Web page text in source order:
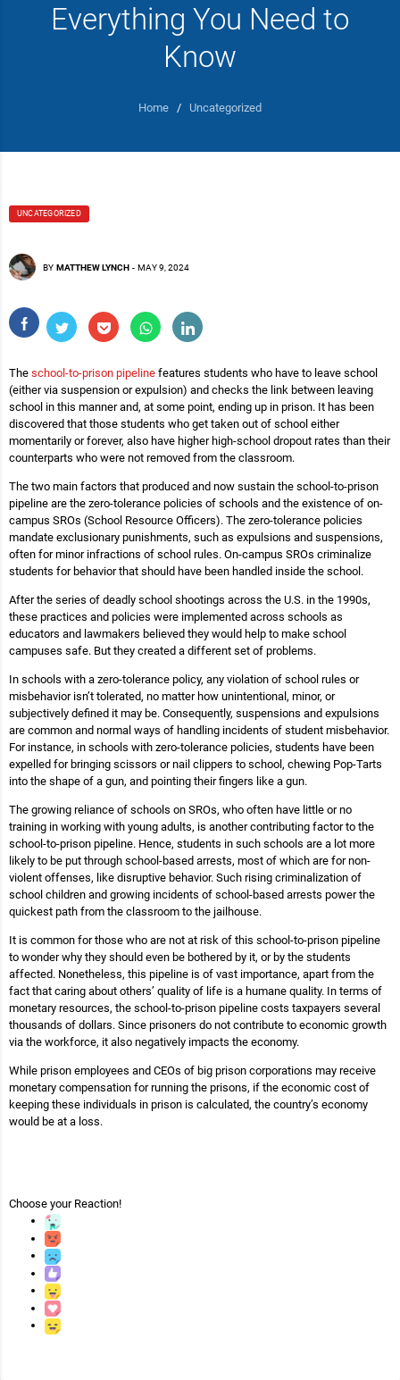
Everything You Need to
Know
Home / Uncategorized
UNCATEGORIZED
BY MATTHEW LYNCH - MAY 9, 2024
The school-to-prison pipeline features students who have to leave school
(either via suspension or expulsion) and checks the link between leaving
school in this manner and, at some point, ending up in prison. It has been
discovered that those students who get taken out of school either
momentarily or forever, also have higher high-school dropout rates than their
counterparts who were not removed from the classroom.
The two main factors that produced and now sustain the school-to-prison
pipeline are the zero-tolerance policies of schools and the existence of on-
campus SROs (School Resource Officers). The zero-tolerance policies
mandate exclusionary punishments, such as expulsions and suspensions,
often for minor infractions of school rules. On-campus SROs criminalize
students for behavior that should have been handled inside the school.
After the series of deadly school shootings across the U.S. in the 1990s,
these practices and policies were implemented across schools as
educators and lawmakers believed they would help to make school
campuses safe. But they created a different set of problems.
In schools with a zero-tolerance policy, any violation of school rules or
misbehavior isn’t tolerated, no matter how unintentional, minor, or
subjectively defined it may be. Consequently, suspensions and expulsions
are common and normal ways of handling incidents of student misbehavior.
For instance, in schools with zero-tolerance policies, students have been
expelled for bringing scissors or nail clippers to school, chewing Pop-Tarts
into the shape of a gun, and pointing their fingers like a gun.
The growing reliance of schools on SROs, who often have little or no
training in working with young adults, is another contributing factor to the
school-to-prison pipeline. Hence, students in such schools are a lot more
likely to be put through school-based arrests, most of which are for non-
violent offenses, like disruptive behavior. Such rising criminalization of
school children and growing incidents of school-based arrests power the
quickest path from the classroom to the jailhouse.
It is common for those who are not at risk of this school-to-prison pipeline
to wonder why they should even be bothered by it, or by the students
affected. Nonetheless, this pipeline is of vast importance, apart from the
fact that caring about others’ quality of life is a humane quality. In terms of
monetary resources, the school-to-prison pipeline costs taxpayers several
thousands of dollars. Since prisoners do not contribute to economic growth
via the workforce, it also negatively impacts the economy.
While prison employees and CEOs of big prison corporations may receive
monetary compensation for running the prisons, if the economic cost of
keeping these individuals in prison is calculated, the country’s economy
would be at a loss.
Choose your Reaction!